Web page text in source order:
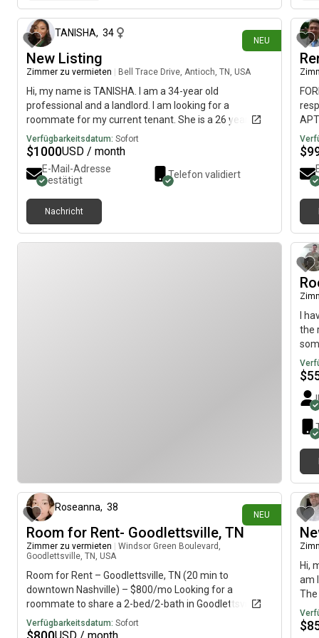
NEU
TANISHA, 34
New Listing
Zimmer zu vermieten Bell Trace Drive, Antioch, TN, USA
Hi, my name is TANISHA. I am a 34-year old
professional and a landlord. I am looking for a
roommate for my current tenant. She is a 26 year old
teacher. The room is in Antioch. It is fully furnished with
new vinyl flooring. It has a bed, nightstand, dresser, and
walk in closet. Potty-trained pets are welcome with
additional pet fee. No pets currently live on the
available on August 3.
Verfügbarkeitsdatum: Sofort
$1000USD / month
E-Mail-Adresse
bestätigt
Telefon validiert
Nachricht
incl.
$
I
the
the
we
if
a
$
NEU
Roseanna, 38
Room for Rent- Goodlettsville, TN
Zimmer zu vermieten
Windsor Green Boulevard,
Goodlettsville, TN, USA
Room for Rent – Goodlettsville, TN (20 min to
downtown Nashville) – $800/mo Looking for a
roommate to share a 2-bed/2-bath in Goodlettsville.
Total rent is $1519 with water included, asking $800+
to cover your share of rent and electric. ***Non-
Verfügbarkeitsdatum: Sofort
Hi,
am
The
$